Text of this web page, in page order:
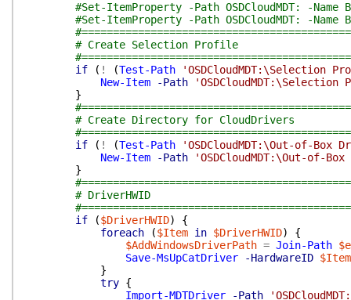
#Set-ItemProperty -Path OSDCloudMDT: -
#Set-ItemProperty -Path OSDCloudMDT: -
# Create Selection Profile
if
( ! (Test-Path
'OSDCloudMDT:\Selection
New-Item
-Path
}
# Create Directory for CloudDrivers
if
( ! (Test-Path
'OSDCloudMDT:\Out-of-Box
New-Item
-Path
'OSDCloudMDT:\Out-of-
}
# DriverHWID
if
($DriverHWID)
{
foreach
($Item in $DriverHWID)
{
$AddWindowsDriverPath = Join-Path
Save-MsUpCatDriver
-HardwareID $Item
}
try {
Import-MDTDriver
-Path